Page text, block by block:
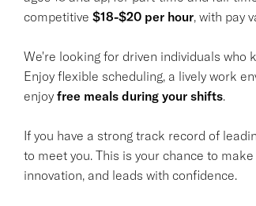
competitive $18-$20 per hour, with pay
We're looking for driven individuals who
Enjoy flexible scheduling, a lively work
enjoy free meals during your shifts.
If you have a strong track record of
to meet you. This is your chance to
innovation, and leads with confidence.